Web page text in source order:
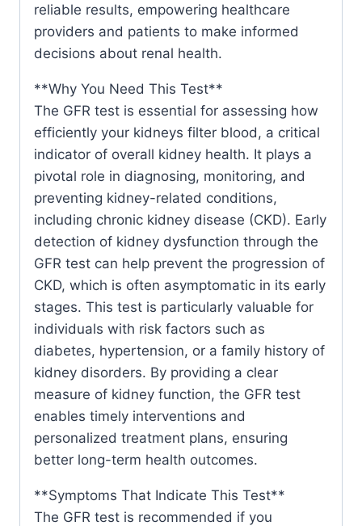
reliable results, empowering healthcare
providers and patients to make informed
decisions about renal health.
**Why You Need This Test**
The GFR test is essential for assessing how
efficiently your kidneys filter blood, a critical
indicator of overall kidney health. It plays a
pivotal role in diagnosing, monitoring, and
preventing kidney-related conditions,
including chronic kidney disease (CKD). Early
detection of kidney dysfunction through the
GFR test can help prevent the progression of
CKD, which is often asymptomatic in its early
stages. This test is particularly valuable for
individuals with risk factors such as
diabetes, hypertension, or a family history of
kidney disorders. By providing a clear
measure of kidney function, the GFR test
enables timely interventions and
personalized treatment plans, ensuring
better long-term health outcomes.
**Symptoms That Indicate This Test**
The GFR test is recommended if you